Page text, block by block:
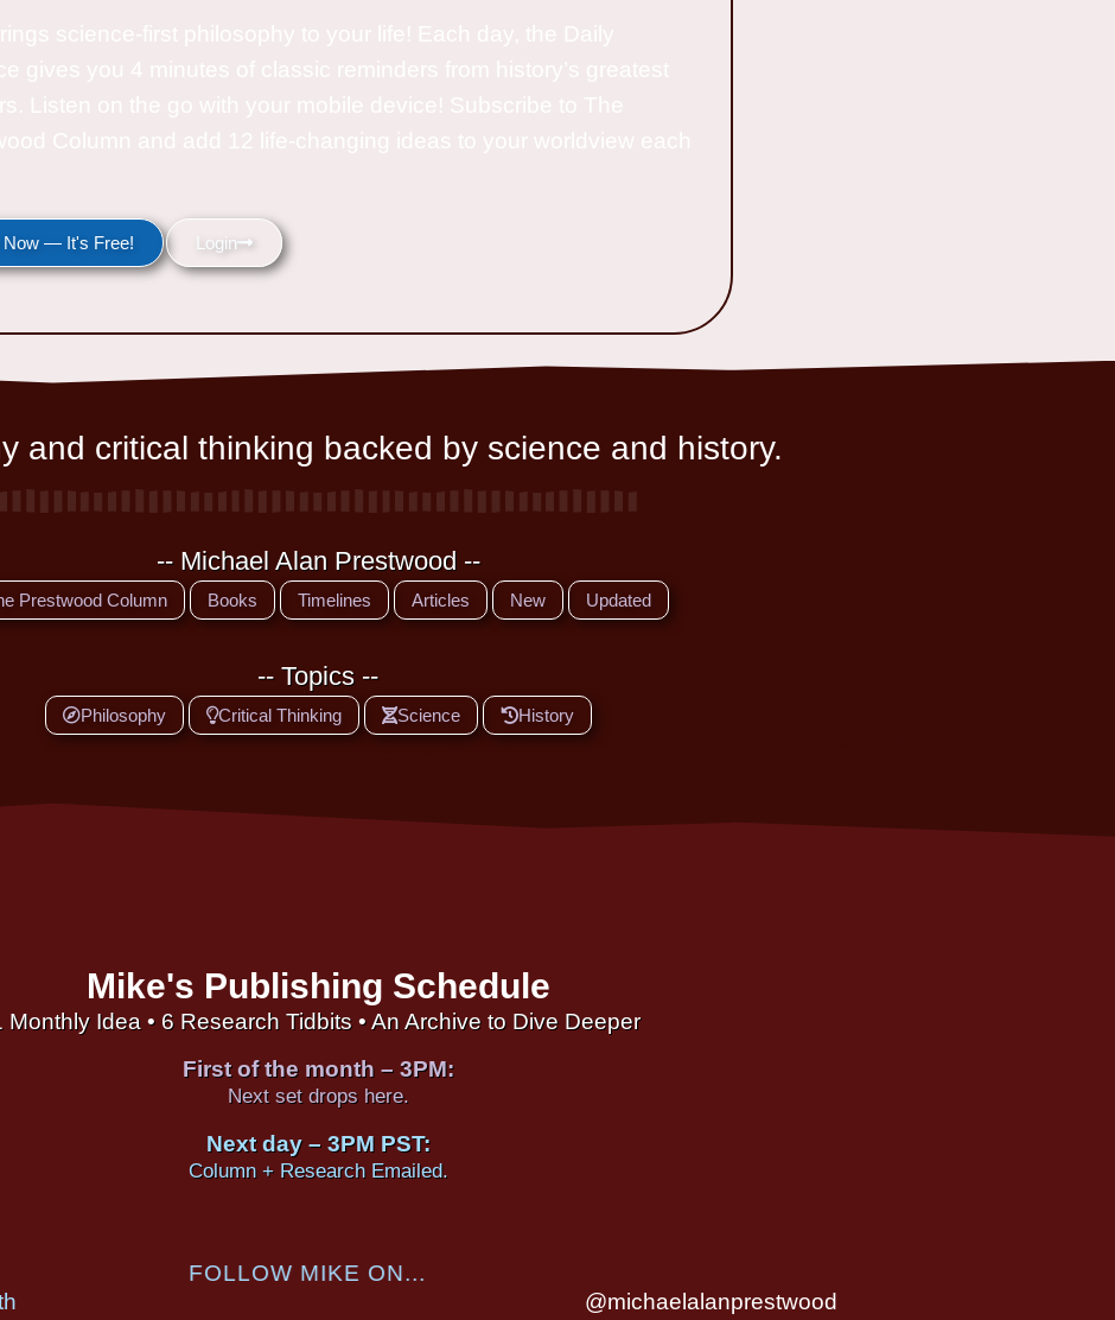
Now — It's Free! Login
and critical thinking backed by science and history.
-- Michael Alan Prestwood --
Prestwood Column Books Timelines Articles New Updated
-- Topics --
Philosophy Critical Thinking Science History
Mike's Publishing Schedule
Monthly Idea • 6 Research Tidbits • An Archive to Dive Deeper
First of the month – 3PM:
Next set drops here.
Next day – 3PM PST:
Column + Research Emailed.
FOLLOW MIKE ON...
@michaelalanprestwood